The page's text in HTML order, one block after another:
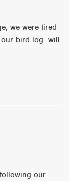
we were tired
our bird-log will
our